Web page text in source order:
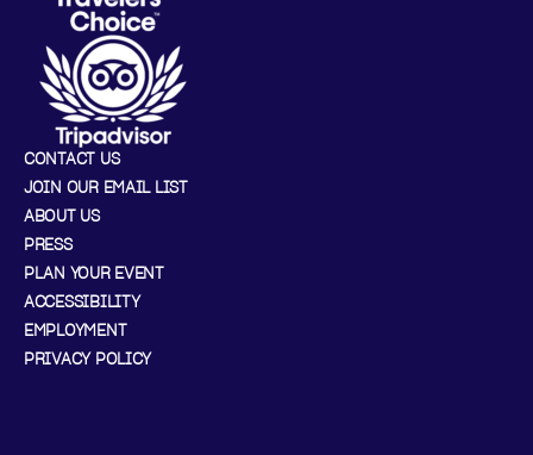
CONTACT US
JOIN OUR EMAIL LIST
ABOUT US
PRESS
PLAN YOUR EVENT
ACCESSIBILITY
EMPLOYMENT
PRIVACY POLICY